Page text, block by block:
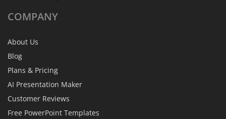
COMPANY
About Us
Blog
Plans & Pricing
AI Presentation Maker
Customer Reviews
Free PowerPoint Templates